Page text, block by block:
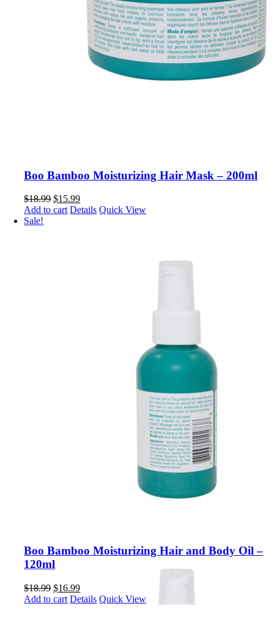
Boo Bamboo Moisturizing Hair Mask – 200ml
$18.99 Original
price
$15.99Current
price
Add to cart Details Quick View
Sale!
Boo Bamboo Moisturizing Hair and Body Oil –
120ml
$18.99 Original
price
$16.99Current
price
Add to cart Details Quick View